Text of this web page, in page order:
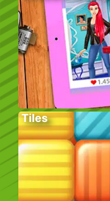
Tiles